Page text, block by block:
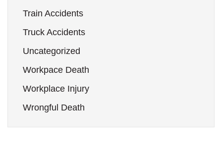
Train Accidents
Truck Accidents
Uncategorized
Workpace Death
Workplace Injury
Wrongful Death